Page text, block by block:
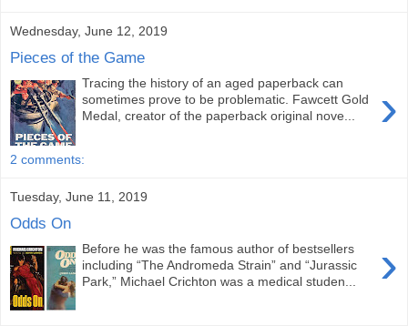
Wednesday, June 12, 2019
Pieces of the Game
›
Tracing the history of an aged paperback can
sometimes prove to be problematic. Fawcett Gold
Medal, creator of the paperback original nove...
2 comments:
Tuesday, June 11, 2019
Odds On
›
Before he was the famous author of bestsellers
including “The Andromeda Strain” and “Jurassic
Park,” Michael Crichton was a medical studen...